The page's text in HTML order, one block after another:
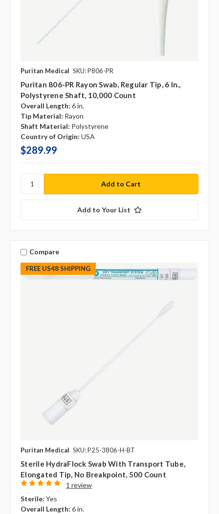
Puritan Medical SKU: P806-PR
Puritan 806-PR Rayon Swab, Regular Tip, 6 In.,
Polystyrene Shaft, 10,000 Count
Overall Length: 6 in.
Tip Material: Rayon
Shaft Material: Polystyrene
Country of Origin: USA
$289.99
Add to Your List
FREE US48 SHIPPING
Compare
Puritan Medical SKU: P25-3806-H-BT
Sterile HydraFlock Swab With Transport Tube,
Elongated Tip, No Breakpoint, 500 Count
1 review
Sterile: Yes
Overall Length: 6 in.